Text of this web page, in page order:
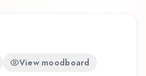
View moodboard